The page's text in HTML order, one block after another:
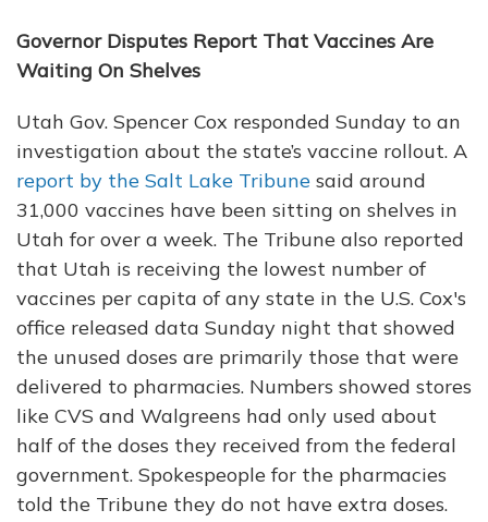
Governor Disputes Report That Vaccines Are
Waiting On Shelves
Utah Gov. Spencer Cox responded Sunday to an
investigation about the state’s vaccine rollout. A
report by the Salt Lake Tribune said around
31,000 vaccines have been sitting on shelves in
Utah for over a week. The Tribune also reported
that Utah is receiving the lowest number of
vaccines per capita of any state in the U.S. Cox's
office released data Sunday night that showed
the unused doses are primarily those that were
delivered to pharmacies. Numbers showed stores
like CVS and Walgreens had only used about
half of the doses they received from the federal
government. Spokespeople for the pharmacies
told the Tribune they do not have extra doses.